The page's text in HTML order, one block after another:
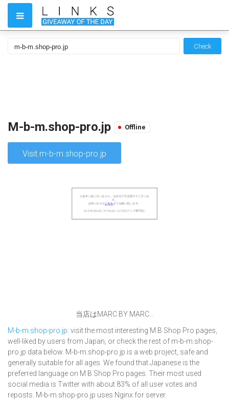
Check
M-b-m.shop-pro.jp Offline
Visit m-b-m.shop-pro.jp
当店はMARC BY MARC...
M-b-m.shop-pro.jp: visit the most interesting M B Shop Pro pages,
well-liked by users from Japan, or check the rest of m-b-m.shop-
pro.jp data below. M-b-m.shop-pro.jp is a web project, safe and
generally suitable for all ages. We found that Japanese is the
preferred language on M B Shop Pro pages. Their most used
social media is Twitter with about 83% of all user votes and
reposts. M-b-m.shop-pro.jp uses Nginx for server.